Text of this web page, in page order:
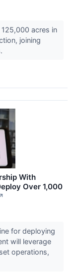
acres in
joining
With
Over 1,000
for deploying
will leverage
operations,